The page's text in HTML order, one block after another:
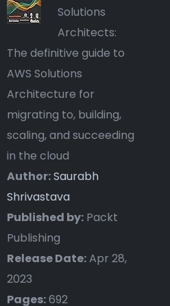
Solutions
Architects:
The definitive guide to
AWS Solutions
Architecture for
migrating to, building,
scaling, and succeeding
in the cloud
Author:Saurabh
Shrivastava
Published by: Packt
Publishing
Release Date:Apr 28,
2023
Pages:692